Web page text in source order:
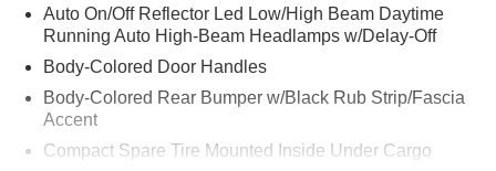
Auto On/Off Reflector Led Low/High Beam Daytime
Running Auto High-Beam Headlamps w/Delay-Off
Body-Colored Door Handles
Body-Colored Rear Bumper w/Black Rub Strip/Fascia
Accent
Compact Spare Tire Mounted Inside Under Cargo